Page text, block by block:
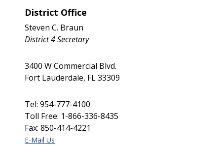
District Office
Steven C. Braun
District 4 Secretary
3400 W Commercial Blvd.
Fort Lauderdale, FL 33309
Tel: 954-777-4100
Toll Free: 1-866-336-8435
Fax: 850-414-4221
E-Mail Us